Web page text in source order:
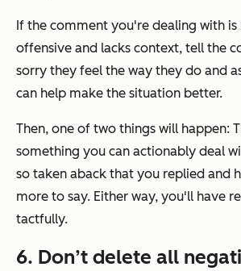
If the comment you're dealing with
offensive and lacks context, tell the
sorry they feel the way they do and
can help make the situation better.
Then, one of two things will happen:
something you can actionably deal
so taken aback that you replied and
more to say. Either way, you'll have
tactfully.
6. Don’t delete all